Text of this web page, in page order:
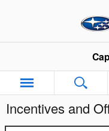
Incentives and